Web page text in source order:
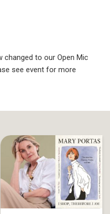
changed to our Open Mic
see event for more